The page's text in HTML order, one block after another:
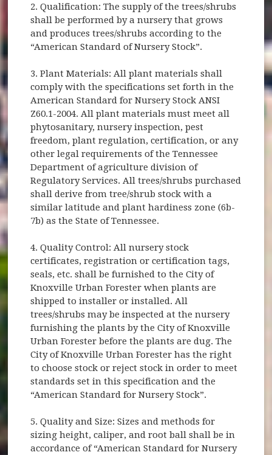
2. Qualification: The supply of the trees/shrubs
shall be performed by a nursery that grows
and produces trees/shrubs according to the
“American Standard of Nursery Stock”.
3. Plant Materials: All plant materials shall
comply with the specifications set forth in the
American Standard for Nursery Stock ANSI
Z60.1-2004. All plant materials must meet all
phytosanitary, nursery inspection, pest
freedom, plant regulation, certification, or any
other legal requirements of the Tennessee
Department of agriculture division of
Regulatory Services. All trees/shrubs purchased
shall derive from tree/shrub stock with a
similar latitude and plant hardiness zone (6b-
7b) as the State of Tennessee.
4. Quality Control: All nursery stock
certificates, registration or certification tags,
seals, etc. shall be furnished to the City of
Knoxville Urban Forester when plants are
shipped to installer or installed. All
trees/shrubs may be inspected at the nursery
furnishing the plants by the City of Knoxville
Urban Forester before the plants are dug. The
City of Knoxville Urban Forester has the right
to choose stock or reject stock in order to meet
standards set in this specification and the
“American Standard for Nursery Stock”.
5. Quality and Size: Sizes and methods for
sizing height, caliper, and root ball shall be in
accordance of “American Standard for Nursery